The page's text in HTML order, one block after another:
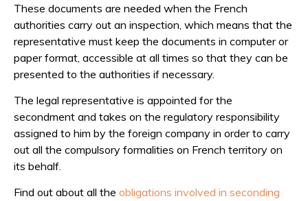
These documents are needed when the French
authorities carry out an inspection, which means that the
representative must keep the documents in computer or
paper format, accessible at all times so that they can be
presented to the authorities if necessary.
The legal representative is appointed for the
secondment and takes on the regulatory responsibility
assigned to him by the foreign company in order to carry
out all the compulsory formalities on French territory on
its behalf.
Find out about all the obligations involved in seconding